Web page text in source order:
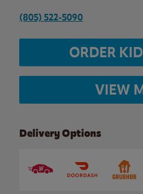
(805) 522-5090
ORDER
VIEW
Delivery Options